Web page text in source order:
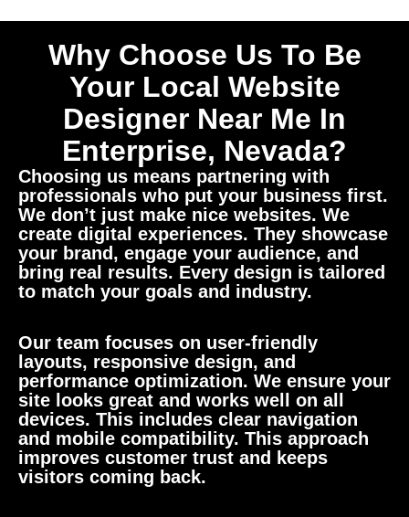
Why Choose Us To Be
Your Local Website
Designer Near Me In
Enterprise, Nevada?
Choosing us means partnering with
professionals who put your business first.
We don’t just make nice websites. We
create digital experiences. They showcase
your brand, engage your audience, and
bring real results. Every design is tailored
to match your goals and industry.
Our team focuses on user-friendly
layouts, responsive design, and
performance optimization. We ensure your
site looks great and works well on all
devices. This includes clear navigation
and mobile compatibility. This approach
improves customer trust and keeps
visitors coming back.